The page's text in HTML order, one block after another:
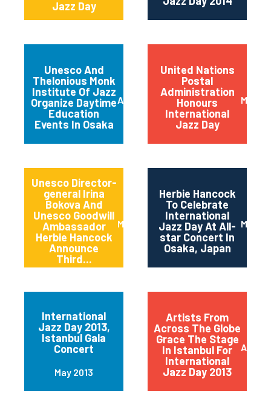
Jazz Day
Unesco And
Thelonious Monk
Institute Of Jazz
Organize Daytime
Education
Events In Osaka
April 2014
United Nations
Postal
Administration
Honours
International
Jazz Day
March
Unesco Director-
general Irina
Bokova And
Unesco Goodwill
Ambassador
Herbie Hancock
Announce
Third...
March 2014
Herbie Hancock
To Celebrate
International
Jazz Day At All-
star Concert In
Osaka, Japan
March
International
Jazz Day 2013,
Istanbul Gala
Concert
May 2013
Artists From
Across The Globe
Grace The Stage
In Istanbul For
International
Jazz Day 2013
April